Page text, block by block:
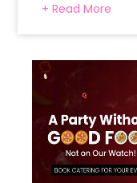
a personal
gets
something
about attitude
background
memories,
+ Read More